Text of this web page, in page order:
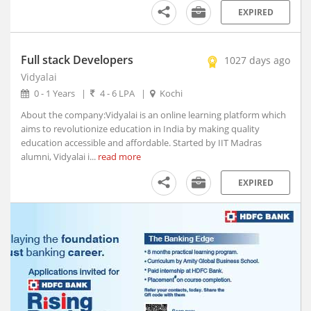
EXPIRED
Full stack Developers
1027 days ago
Vidyalai
0 - 1 Years | 4 - 6 LPA |
Kochi
About the company:Vidyalai is an online learning platform which
aims to revolutionize education in India by making quality
education accessible and affordable. Started by IIT Madras
alumni, Vidyalai i... read more
EXPIRED
Agar, Madhya Pradesh
Agra, Uttar Pradesh
Aheri, Maharashtra
Ahmedgarh, Punjab
Ahmednagar, Maharashtra (1)
Ahmedpur, Maharashtra
Ahore, Rajasthan
Ajara, Maharashtra
Ajmer, Rajasthan
Ajnala, Punjab
Akbarpur, Uttar Pradesh